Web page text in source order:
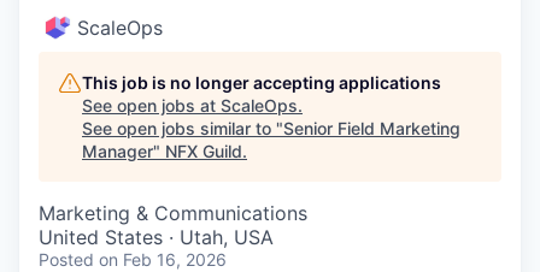
ScaleOps
This job is no longer accepting applications
See open jobs at ScaleOps.
See open jobs similar to "Senior Field Marketing
Manager" NFX Guild.
Marketing & Communications
United States · Utah, USA
Posted on Feb 16, 2026